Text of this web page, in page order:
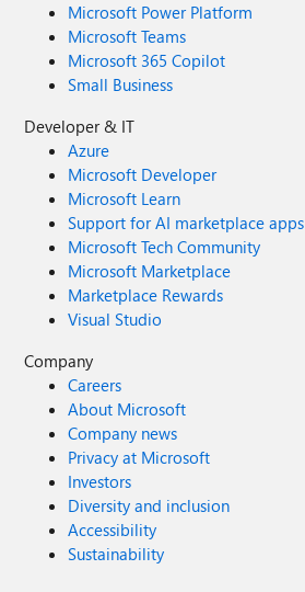
Microsoft Power Platform
Microsoft Teams
Microsoft 365 Copilot
Small Business
Developer & IT
Azure
Microsoft Developer
Microsoft Learn
Support for AI marketplace apps
Microsoft Tech Community
Microsoft Marketplace
Marketplace Rewards
Visual Studio
Company
Careers
About Microsoft
Company news
Privacy at Microsoft
Investors
Diversity and inclusion
Accessibility
Sustainability